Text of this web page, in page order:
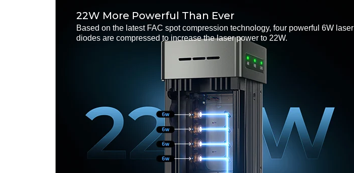
22W More Powerful Than Ever
Based on the latest FAC spot compression technology, four powerful 6W laser
diodes are compressed to increase the laser power to 22W.